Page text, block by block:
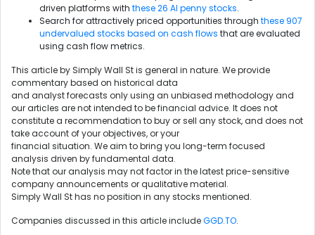
driven platforms with these 26 AI penny stocks.
Search for attractively priced opportunities through these 907
undervalued stocks based on cash flows that are evaluated
using cash flow metrics.
This article by Simply Wall St is general in nature. We provide
commentary based on historical data
and analyst forecasts only using an unbiased methodology and
our articles are not intended to be financial advice. It does not
constitute a recommendation to buy or sell any stock, and does not
take account of your objectives, or your
financial situation. We aim to bring you long-term focused
analysis driven by fundamental data.
Note that our analysis may not factor in the latest price-sensitive
company announcements or qualitative material.
Simply Wall St has no position in any stocks mentioned.
Companies discussed in this article includeGGD.TO.